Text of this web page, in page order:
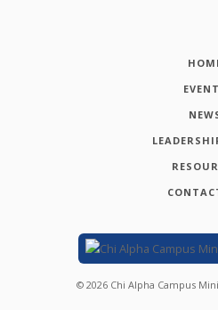
© 2026 Chi Alpha Campus